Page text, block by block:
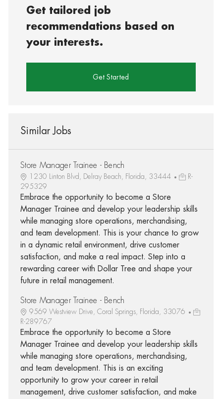
Get tailored job
recommendations based on
your interests.
Get Started
Similar Jobs
Store Manager Trainee - Bench
1230 Linton Blvd, Delray Beach, Florida, 33444
R-
295329
Embrace the opportunity to become a Store
Manager Trainee and develop your leadership skills
while managing store operations, merchandising,
and team development. This is your chance to grow
in a dynamic retail environment, drive customer
satisfaction, and make a real impact. Step into a
rewarding career with Dollar Tree and shape your
future in retail management.
Store Manager Trainee - Bench
9569 Westview Drive, Coral Springs, Florida, 33076
R-289767
Embrace the opportunity to become a Store
Manager Trainee and develop your leadership skills
while managing store operations, merchandising,
and team development. This is an exciting
opportunity to grow your career in retail
management, drive customer satisfaction, and make